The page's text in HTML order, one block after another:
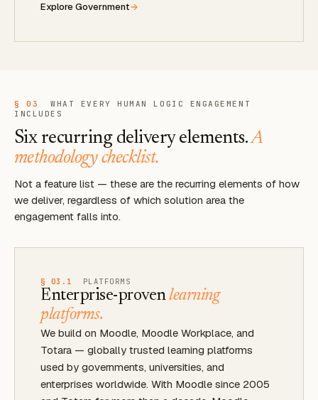
Explore Government
§ 03
WHAT EVERY HUMAN LOGIC ENGAGEMENT
INCLUDES
Six recurring delivery elements.A
methodology checklist.
Not a feature list — these are the recurring elements of how
we deliver, regardless of which solution area the
engagement falls into.
§ 03.1 PLATFORMS
Enterprise-provenlearning
platforms.
We build on Moodle, Moodle Workplace, and
Totara — globally trusted learning platforms
used by governments, universities, and
enterprises worldwide. With Moodle since 2005